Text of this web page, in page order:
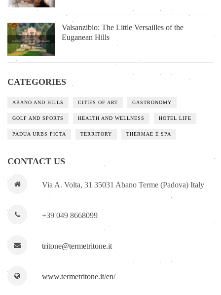
Valsanzibio: The Little Versailles of the
Euganean Hills
CATEGORIES
ABANO AND HILLS CITIES OF ART GASTRONOMY
GOLF AND SPORTS HEALTH AND WELLNESS HOTEL LIFE
PADUA URBS PICTA TERRITORY THERMAE E SPA
CONTACT US
Via A. Volta, 31 35031 Abano Terme (Padova) Italy
+39 049 8668099
tritone@termetritone.it
www.termetritone.it/en/